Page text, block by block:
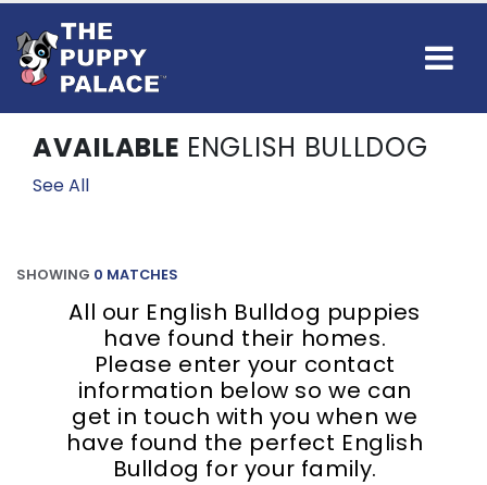
AVAILABLE ENGLISH BULLDOG
See All
SHOWING 0 MATCHES
All our English Bulldog puppies
have found their homes.
Please enter your contact
information below so we can
get in touch with you when we
have found the perfect English
Bulldog for your family.